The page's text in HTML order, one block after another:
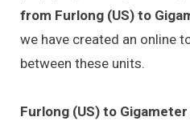
from Furlong (US) to
we have created an online
between these units.
Furlong (US) to